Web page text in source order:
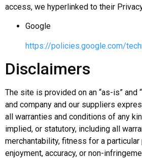
access, we hyperlinked to their
Google
https://policies.google.com/
Disclaimers
The site is provided on an “as-is” and
and company and our suppliers
all warranties and conditions of any
implied, or statutory, including all
merchantability, fitness for a
enjoyment, accuracy, or non-